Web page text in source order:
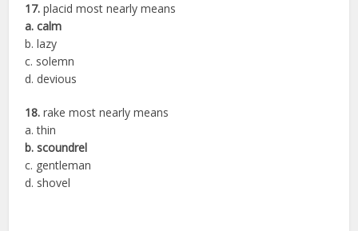
17.placid most nearly means
a. calm
b. lazy
c. solemn
d. devious
18.rake most nearly means
a. thin
b. scoundrel
c. gentleman
d. shovel